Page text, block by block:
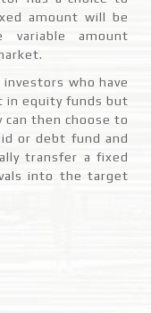
amount will be
amount
who have
in equity funds but
then choose to
or debt fund and
transfer a fixed
into the target